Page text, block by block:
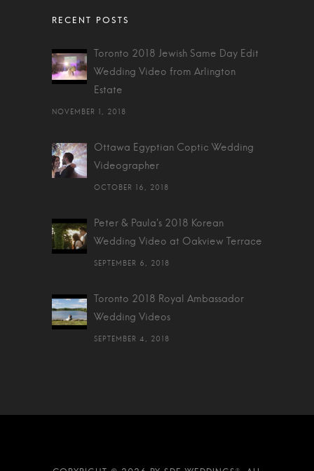
Toronto 2018 Jewish Same Day Edit
Wedding Video from Arlington
Estate
NOVEMBER 1, 2018
Ottawa Egyptian Coptic Wedding
Videographer
OCTOBER 16, 2018
Peter & Paula's 2018 Korean
Wedding Video at Oakview Terrace
SEPTEMBER 6, 2018
Toronto 2018 Royal Ambassador
Wedding Videos
SEPTEMBER 4, 2018